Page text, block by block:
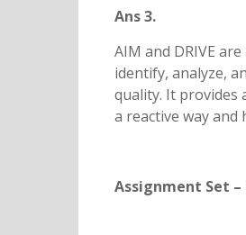
Ans 3.
AIM and DRIVE
identify, analyze,
quality. It provides
a reactive way
Assignment Set –